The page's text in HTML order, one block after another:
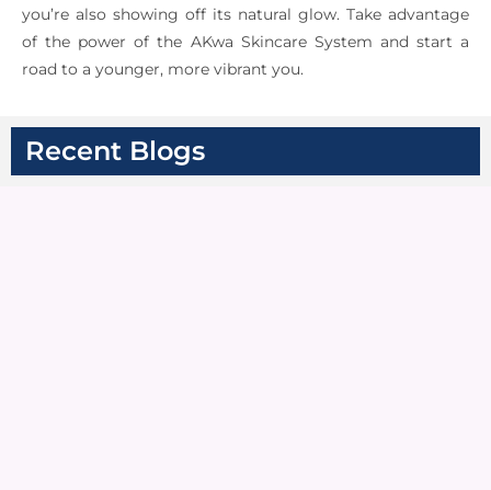
you’re also showing off its natural glow. Take advantage
of the power of the AKwa Skincare System and start a
road to a younger, more vibrant you.
Recent Blogs